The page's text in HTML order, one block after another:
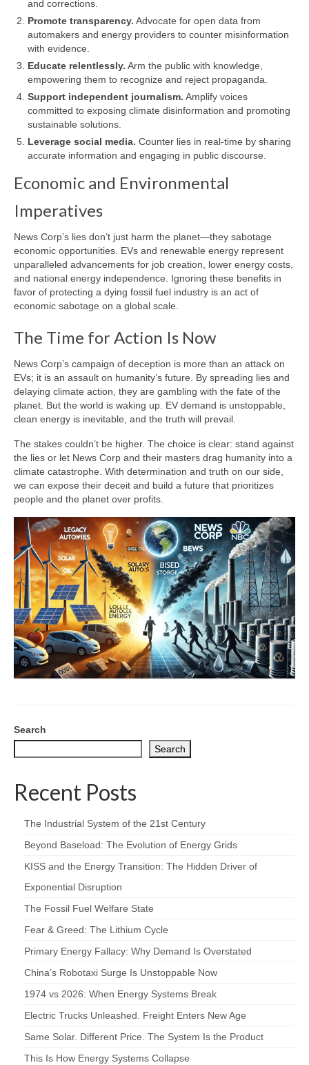
and corrections.
Promote transparency. Advocate for open data from
automakers and energy providers to counter misinformation
with evidence.
Educate relentlessly. Arm the public with knowledge,
empowering them to recognize and reject propaganda.
Support independent journalism. Amplify voices
committed to exposing climate disinformation and promoting
sustainable solutions.
Leverage social media. Counter lies in real-time by sharing
accurate information and engaging in public discourse.
Economic and Environmental
Imperatives
News Corp’s lies don’t just harm the planet—they sabotage
economic opportunities. EVs and renewable energy represent
unparalleled advancements for job creation, lower energy costs,
and national energy independence. Ignoring these benefits in
favor of protecting a dying fossil fuel industry is an act of
economic sabotage on a global scale.
The Time for Action Is Now
News Corp’s campaign of deception is more than an attack on
EVs; it is an assault on humanity’s future. By spreading lies and
delaying climate action, they are gambling with the fate of the
planet. But the world is waking up. EV demand is unstoppable,
clean energy is inevitable, and the truth will prevail.
The stakes couldn’t be higher. The choice is clear: stand against
the lies or let News Corp and their masters drag humanity into a
climate catastrophe. With determination and truth on our side,
we can expose their deceit and build a future that prioritizes
people and the planet over profits.
Search
Search
Recent Posts
The Industrial System of the 21st Century
Beyond Baseload: The Evolution of Energy Grids
KISS and the Energy Transition: The Hidden Driver of
Exponential Disruption
The Fossil Fuel Welfare State
Fear & Greed: The Lithium Cycle
Primary Energy Fallacy: Why Demand Is Overstated
China’s Robotaxi Surge Is Unstoppable Now
1974 vs 2026: When Energy Systems Break
Electric Trucks Unleashed. Freight Enters New Age
Same Solar. Different Price. The System Is the Product
This Is How Energy Systems Collapse